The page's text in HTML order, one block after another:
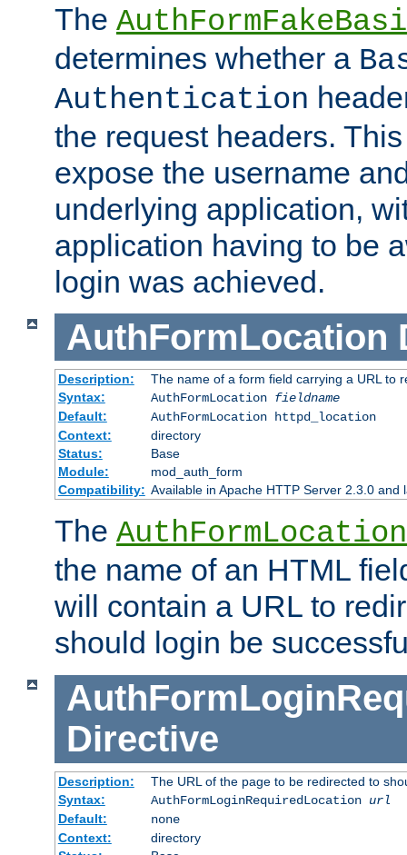
The
determines whether a
Authentication
the request headers.
expose the username
underlying application,
application having to be
login was achieved.
AuthFormLocation
Description:
The name of a form field carrying a URL to
Syntax:
AuthFormLocation fieldname
Default:
AuthFormLocation httpd_location
Context:
directory
Status:
Base
Module:
mod_auth_form
Compatibility: Available in Apache HTTP Server 2.3.0 and
The AuthFormLocation
the name of an HTML
will contain a URL to
should login be
Directive
Description:
The URL of the page to be redirected to
Syntax:
AuthFormLoginRequiredLocation url
Default:
none
Context:
directory